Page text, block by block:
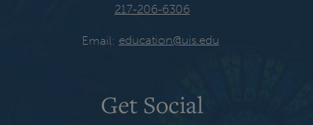
217-206-6306
Email: education@uis.edu
Get Social